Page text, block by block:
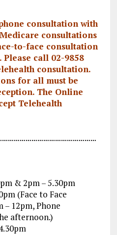
consultation with
consultations
to-face consultation
Please call 02-9858
consultation.
for all must be
The Online
Telehealth
& 2pm – 5.30pm
(Face to Face
12pm, Phone
afternoon.)